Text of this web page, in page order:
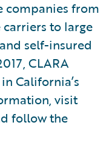
companies from
to large
self-insured
CLARA
California’s
visit
follow the